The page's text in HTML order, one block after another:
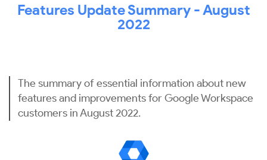
Features Update Summary - August
2022
The summary of essential information about new
features and improvements for Google Workspace
customers in August 2022.